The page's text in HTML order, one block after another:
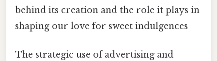
behind its creation and the role it plays in
shaping our love for sweet indulgences
The strategic use of advertising and